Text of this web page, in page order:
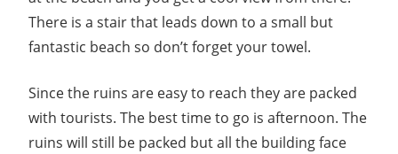
There is a stair that leads down to a small but
fantastic beach so don’t forget your towel.
Since the ruins are easy to reach they are packed
with tourists. The best time to go is afternoon. The
ruins will still be packed but all the building face